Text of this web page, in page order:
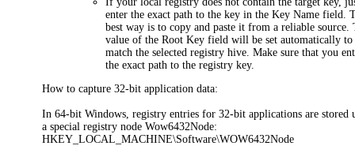
enter the exact path to the key in theKey Name field.
best way is to copy and paste it from a reliable source.
value of theRoot Key field will be set automatically to
match the selected registry hive. Make sure that you
the exact path to the registry key.
How to capture 32-bit application data:
In 64-bit Windows, registry entries for 32-bit applications are stored
a special registry nodeWow6432Node:
HKEY_LOCAL_MACHINE\Software\WOW6432Node